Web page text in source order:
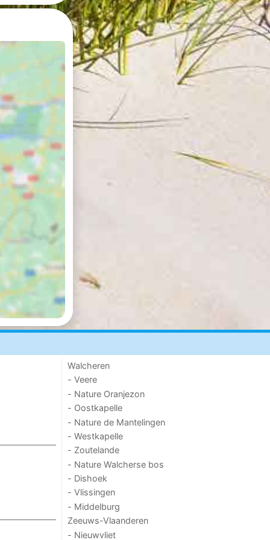
Walcheren
- Veere
- Nature Oranjezon
- Oostkapelle
- Nature de Mantelingen
- Westkapelle
- Zoutelande
- Nature Walcherse bos
- Dishoek
- Vlissingen
- Middelburg
Zeeuws-Vlaanderen
- Nieuwvliet